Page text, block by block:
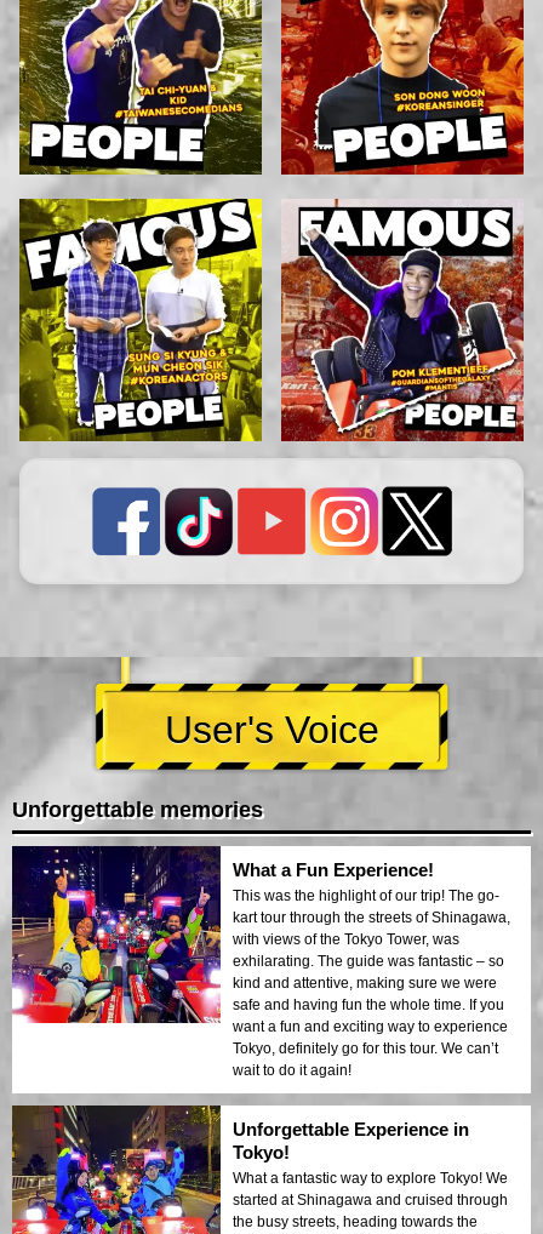
User's Voice
Unforgettable memories
What a Fun Experience!
This was the highlight of our trip! The go-
kart tour through the streets of Shinagawa,
with views of the Tokyo Tower, was
exhilarating. The guide was fantastic – so
kind and attentive, making sure we were
safe and having fun the whole time. If you
want a fun and exciting way to experience
Tokyo, definitely go for this tour. We can’t
wait to do it again!
Unforgettable Experience in
Tokyo!
What a fantastic way to explore Tokyo! We
started at Shinagawa and cruised through
the busy streets, heading towards the